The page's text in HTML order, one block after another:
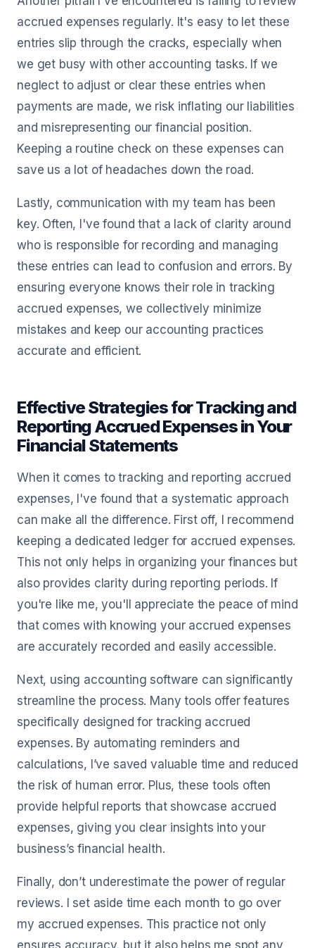
accrued expenses regularly. It's easy to let these
entries slip through the cracks, especially when
we get busy with other accounting tasks. If we
neglect to adjust or clear these entries when
payments are made, we risk inflating our liabilities
and misrepresenting our financial position.
Keeping a routine check on these expenses can
save us a lot of headaches down the road.
Lastly, communication with my team has been
key. Often, I've found that a lack of clarity around
who is responsible for recording and managing
these entries can lead to confusion and errors. By
ensuring everyone knows their role in tracking
accrued expenses, we collectively minimize
mistakes and keep our accounting practices
accurate and efficient.
Effective Strategies for Tracking and
Reporting Accrued Expenses in Your
Financial Statements
When it comes to tracking and reporting accrued
expenses, I've found that a systematic approach
can make all the difference. First off, I recommend
keeping a dedicated ledger for accrued expenses.
This not only helps in organizing your finances but
also provides clarity during reporting periods. If
you're like me, you'll appreciate the peace of mind
that comes with knowing your accrued expenses
are accurately recorded and easily accessible.
Next, using accounting software can significantly
streamline the process. Many tools offer features
specifically designed for tracking accrued
expenses. By automating reminders and
calculations, I’ve saved valuable time and reduced
the risk of human error. Plus, these tools often
provide helpful reports that showcase accrued
expenses, giving you clear insights into your
business’s financial health.
Finally, don’t underestimate the power of regular
reviews. I set aside time each month to go over
my accrued expenses. This practice not only
ensures accuracy, but it also helps me spot any